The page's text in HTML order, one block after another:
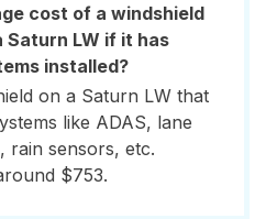
cost of a windshield
LW if it has
installed?
on a Saturn LW that
like ADAS, lane
rain sensors, etc.
$753.